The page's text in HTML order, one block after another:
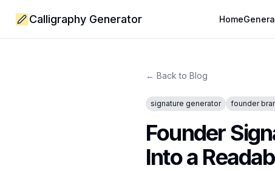
Calligraphy Generator Home
← Back to Blog
signature generator founder
Founder
Into a